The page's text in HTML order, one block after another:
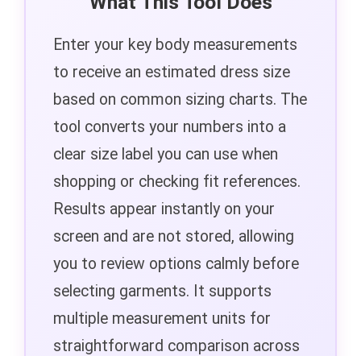
Enter your key body measurements
to receive an estimated dress size
based on common sizing charts. The
tool converts your numbers into a
clear size label you can use when
shopping or checking fit references.
Results appear instantly on your
screen and are not stored, allowing
you to review options calmly before
selecting garments. It supports
multiple measurement units for
straightforward comparison across